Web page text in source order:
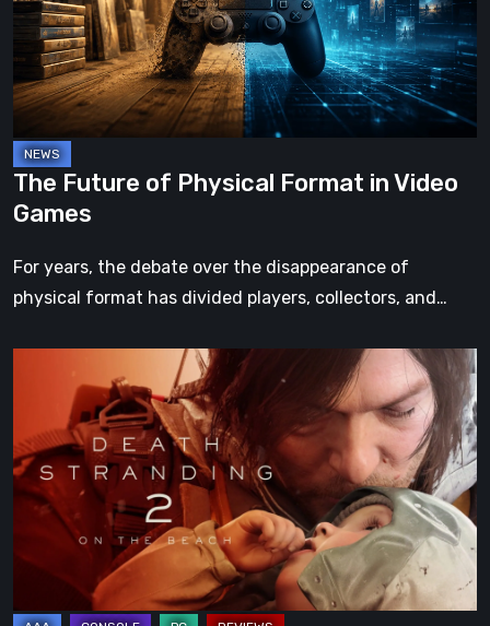
Format
Video
Games
The Future of Physical Format in Video
Games
For years, the debate over the disappearance of
physical format has divided players, collectors, and…
Stranding
On
the
Beach
A